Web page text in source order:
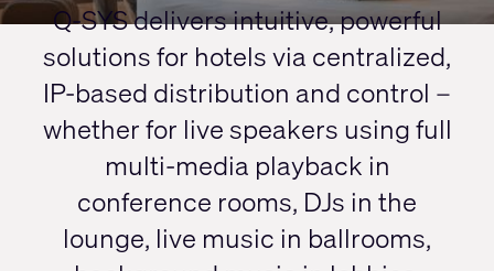
Q-SYS delivers intuitive, powerful
solutions for hotels via centralized,
IP-based distribution and control –
whether for live speakers using full
multi-media playback in
conference rooms, DJs in the
lounge, live music in ballrooms,